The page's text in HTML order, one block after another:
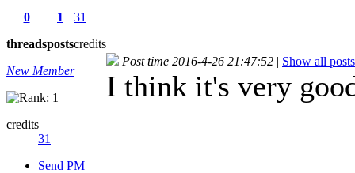
0
threads
1
posts
31
credits
New Member
credits
31
Send PM
Post time 2016-4-26 21:47:52 | Show all posts
I think it's very